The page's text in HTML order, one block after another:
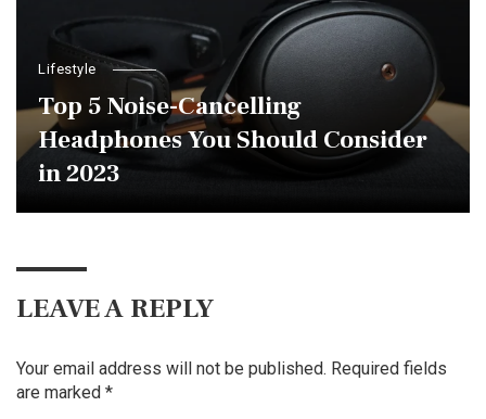
Lifestyle
Top 5 Noise-Cancelling
Headphones You Should Consider
in 2023
LEAVE A REPLY
Your email address will not be published. Required fields
are marked *